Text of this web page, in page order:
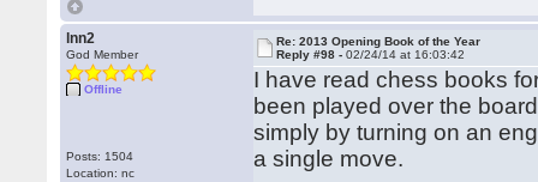
lnn2
God Member
Offline
Posts: 1504
Location: nc
Re: 2013 Opening Book of the Year
Reply #98 -02/24/14 at 16:03:42
I have read chess books
been played over the
simply by turning on an
a single move.